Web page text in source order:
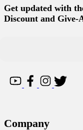
Get updated with
Discount and Give-
Company